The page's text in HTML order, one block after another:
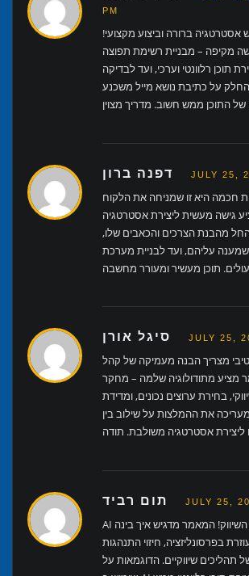
PM
אסטרטגיה ברורה וביצוע מקצועי!
מקיפה – מבניית רשימת תפוצה
תוכן רלוונטי וערכי, ועד לבדיקה
על כתיבת נושא מייל משכנע
JULY 25,
חכמה היא זו שמניחה את הלקוח
גישה מעשית ליצירת אסטרטגיה
מהבנת הצרכים והכאבים שלו,
שמענה עליהם, ועד לבניית מערכת
JULY 25,
מצריך הבנה מעמיקה של קהל
מציע מתודולוגיה שלמה – מחקר
בחירת ערוצים נכונים, ומדידת
את ההמלצות על שילוב בין
JULY 25,
AI משנה את פני השיווק! המאמר מדגיש איך בינה
בפרסונליזציה, חיזוי התנהגות
תהליכים שיווקיים. הדוגמאות על